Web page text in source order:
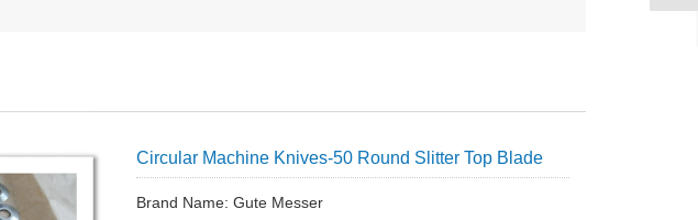
Circular Machine Knives-50 Round Slitter Top Blade
Brand Name: Gute Messer